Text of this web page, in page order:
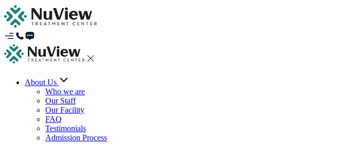
About Us
Who we are
Our Staff
Our Facility
FAQ
Testimonials
Admission Process